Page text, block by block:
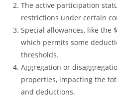
The active participation
restrictions under certain
Special allowances, like the
which permits some
thresholds.
Aggregation or
properties, impacting the
and deductions.